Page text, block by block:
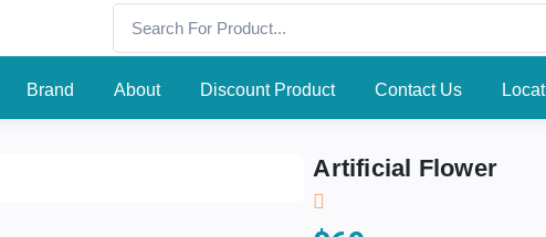
Brand About Discount Product Contact Us
Artificial Flower